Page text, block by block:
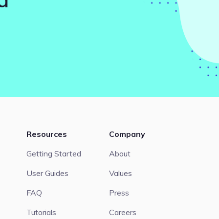
Resources
Getting Started
User Guides
FAQ
Tutorials
Company
About
Values
Press
Careers